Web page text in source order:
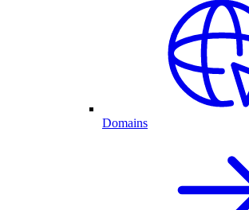
Domains